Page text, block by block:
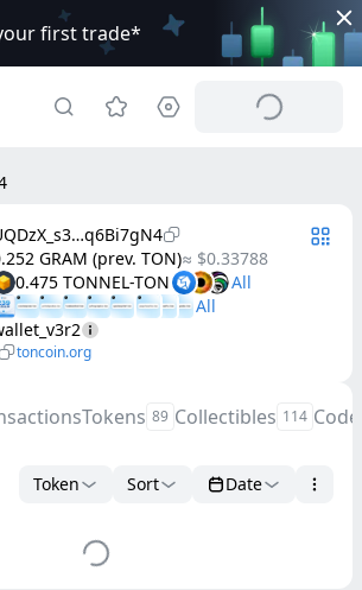
first trade*
GRAM (prev. TON)≈ $0.33788
0.475 TONNEL-TON
toncoin.org
Tokens 89 Collectibles 114 Code
Token Sort Date